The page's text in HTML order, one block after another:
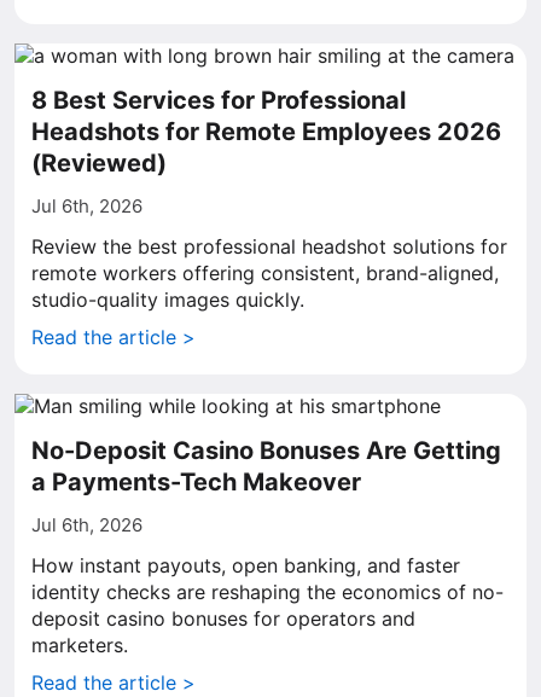
8 Best Services for Professional
Headshots for Remote Employees 2026
(Reviewed)
Jul 6th, 2026
Review the best professional headshot solutions for
remote workers offering consistent, brand-aligned,
studio-quality images quickly.
Read the article >
No-Deposit Casino Bonuses Are Getting
a Payments-Tech Makeover
Jul 6th, 2026
How instant payouts, open banking, and faster
identity checks are reshaping the economics of no-
deposit casino bonuses for operators and
marketers.
Read the article >